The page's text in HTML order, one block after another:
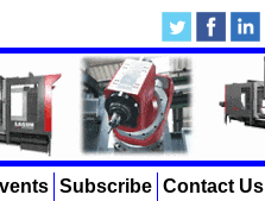
Subscribe Contact Us